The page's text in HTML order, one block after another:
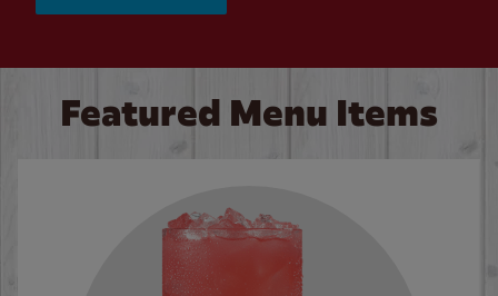
Featured Menu Items